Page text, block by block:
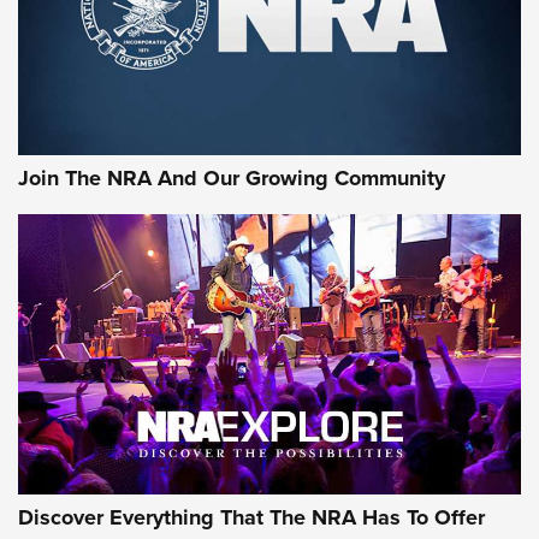
Ammo Makers Offer Savings Through Summer Rebates | An
Official Journal Of The NRA
Journal Of The NRA
AMMUNITION AMMUNITION
GEAR
Join The NRA And Our Growing Community
Discover Everything That The NRA Has To Offer